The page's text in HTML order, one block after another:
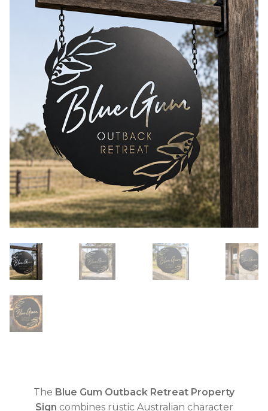
The Blue Gum Outback Retreat Property
Sign combines rustic Australian character